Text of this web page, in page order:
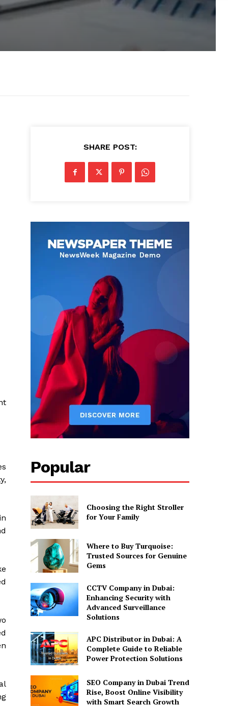
SHARE POST:
Popular
Choosing the Right Stroller
for Your Family
Where to Buy Turquoise:
Trusted Sources for Genuine
Gems
CCTV Company in Dubai:
Enhancing Security with
Advanced Surveillance
Solutions
APC Distributor in Dubai: A
Complete Guide to Reliable
Power Protection Solutions
SEO Company in Dubai Trend
Rise, Boost Online Visibility
with Smart Search Growth